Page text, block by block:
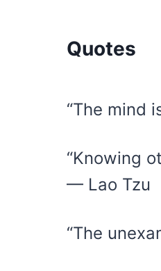
Quotes
“The mind
“Knowing
— Lao Tzu
“The